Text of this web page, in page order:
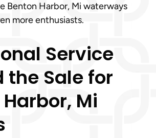
Benton Harbor, Mi waterways
more enthusiasts.
Service
the Sale for
Mi